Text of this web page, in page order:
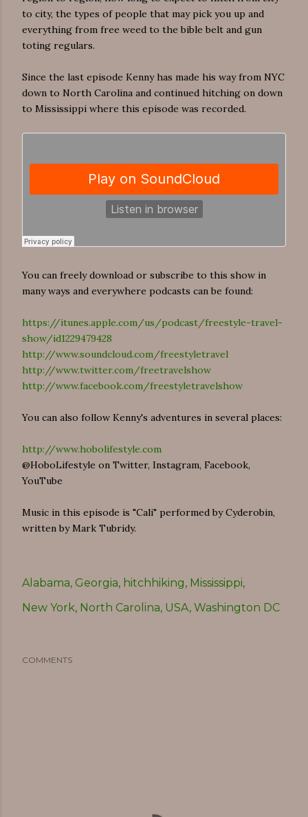
to city, the types of people that may pick you up and
everything from free weed to the bible belt and gun
toting regulars.
Since the last episode Kenny has made his way from NYC
down to North Carolina and continued hitching on down
to Mississippi where this episode was recorded.
You can freely download or subscribe to this show in
many ways and everywhere podcasts can be found:
https://itunes.apple.com/us/podcast/freestyle-travel-
show/id1229479428
http://www.soundcloud.com/freestyletravel
http://www.twitter.com/freetravelshow
http://www.facebook.com/freestyletravelshow
You can also follow Kenny's adventures in several places:
http://www.hobolifestyle.com
@HoboLifestyle on Twitter, Instagram, Facebook,
YouTube
Music in this episode is "Cali" performed by Cyderobin,
written by Mark Tubridy.
Alabama Georgia hitchhiking Mississippi
New York North Carolina USA Washington DC
COMMENTS